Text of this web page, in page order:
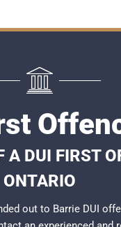
A DUI FIRST
ONTARIO
out to Barrie DUI